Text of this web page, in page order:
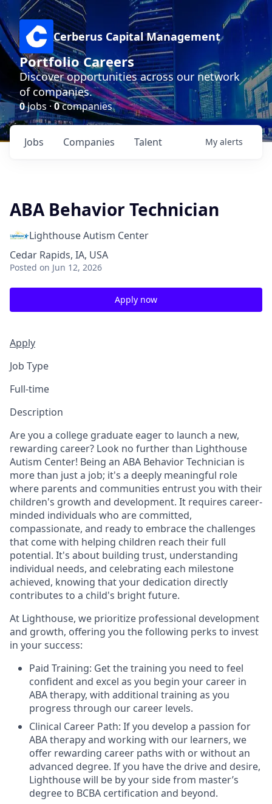
Cerberus Capital Management
Portfolio Careers
Discover opportunities across our network
of companies.
0jobs ·0companies
Jobs Companies Talent My alerts
ABA Behavior Technician
Lighthouse Autism Center
Cedar Rapids, IA, USA
Posted on Jun 12, 2026
Apply now
Apply
Job Type
Full-time
Description
Are you a college graduate eager to launch a new,
rewarding career? Look no further than Lighthouse
Autism Center! Being an ABA Behavior Technician is
more than just a job; it's a deeply meaningful role
where parents and communities entrust you with their
children's growth and development. It requires career-
minded individuals who are committed,
compassionate, and ready to embrace the challenges
that come with helping children reach their full
potential. It's about building trust, understanding
individual needs, and celebrating each milestone
achieved, knowing that your dedication directly
contributes to a child's bright future.
At Lighthouse, we prioritize professional development
and growth, offering you the following perks to invest
in your success:
Paid Training: Get the training you need to feel
confident and excel as you begin your career in
ABA therapy, with additional training as you
progress through our career levels.
Clinical Career Path: If you develop a passion for
ABA therapy and working with our learners, we
offer rewarding career paths with or without an
advanced degree. If you have the drive and desire,
Lighthouse will be by your side from master’s
degree to BCBA certification and beyond.